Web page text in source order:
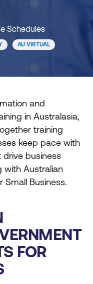
Schedules
AU VIRTUAL
and
in Australasia,
training
keep pace with
business
with Australian
Small Business.
FOR